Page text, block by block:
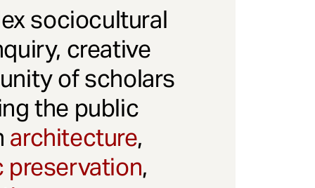
sociocultural
creative
of scholars
the public
architecture,
preservation,